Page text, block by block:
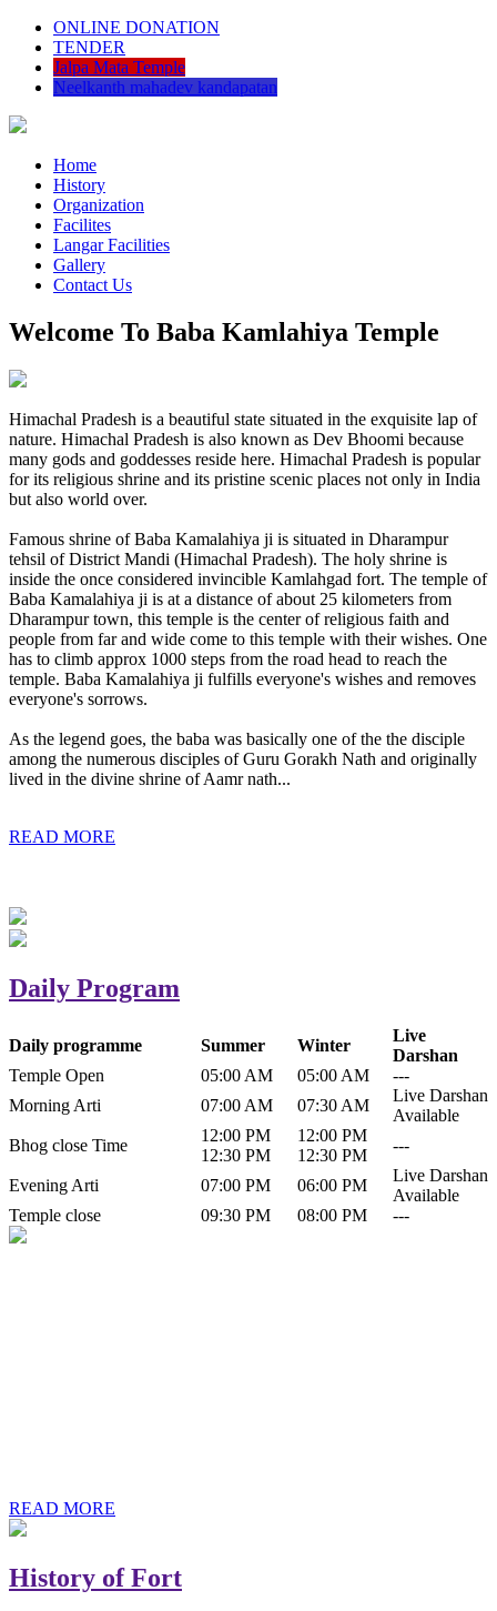
ONLINE DONATION
TENDER
Jalpa Mata Temple
Neelkanth mahadev kandapatan
Home
History
Organization
Facilites
Langar Facilities
Gallery
Contact Us
Welcome To Baba Kamlahiya Temple
Himachal Pradesh is a beautiful state situated in the exquisite lap of
nature. Himachal Pradesh is also known as Dev Bhoomi because
many gods and goddesses reside here. Himachal Pradesh is popular
for its religious shrine and its pristine scenic places not only in India
but also world over.
Famous shrine of Baba Kamalahiya ji is situated in Dharampur
tehsil of District Mandi (Himachal Pradesh). The holy shrine is
inside the once considered invincible Kamlahgad fort. The temple of
Baba Kamalahiya ji is at a distance of about 25 kilometers from
Dharampur town, this temple is the center of religious faith and
people from far and wide come to this temple with their wishes. One
has to climb approx 1000 steps from the road head to reach the
temple. Baba Kamalahiya ji fulfills everyone's wishes and removes
everyone's sorrows.
As the legend goes, the baba was basically one of the the disciple
among the numerous disciples of Guru Gorakh Nath and originally
lived in the divine shrine of Aamr nath...
READ MORE
Daily Program
Daily programme Summer Winter
Live
Darshan
Temple Open
05:00 AM 05:00 AM
---
Morning Arti
07:00 AM 07:30 AM
Live Darshan
Available
Bhog close Time
12:00 PM
12:30 PM
12:00 PM
12:30 PM
---
Evening Arti 07:00 PM 06:00 PM
Live Darshan
Available
Temple close
09:30 PM 08:00 PM ---
READ MORE
History of Fort